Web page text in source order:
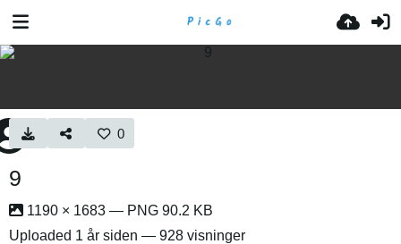
0
9
1190 × 1683 — PNG 90.2 KB
Uploaded 1 år siden — 928 visninger